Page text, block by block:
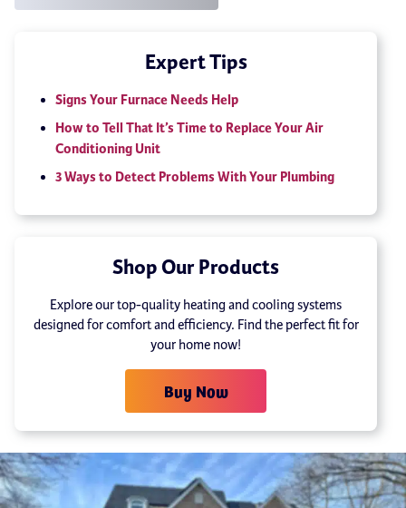
Expert Tips
Signs Your Furnace Needs Help
How to Tell That It’s Time to Replace Your Air
Conditioning Unit
3 Ways to Detect Problems With Your Plumbing
Shop Our Products
Explore our top-quality heating and cooling systems
designed for comfort and efficiency. Find the perfect fit for
your home now!
Buy Now